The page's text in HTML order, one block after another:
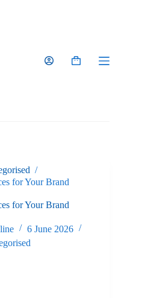
Shopping
/
for Your Brand
for Your Brand
6 June 2026